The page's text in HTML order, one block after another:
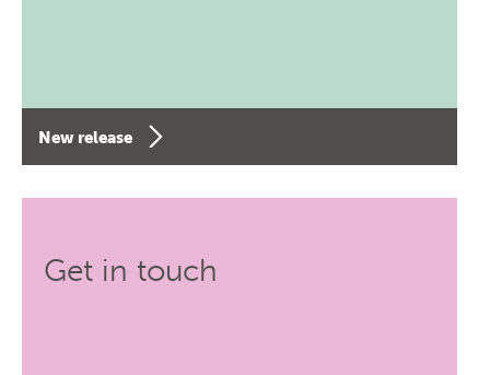
New release
Get in touch